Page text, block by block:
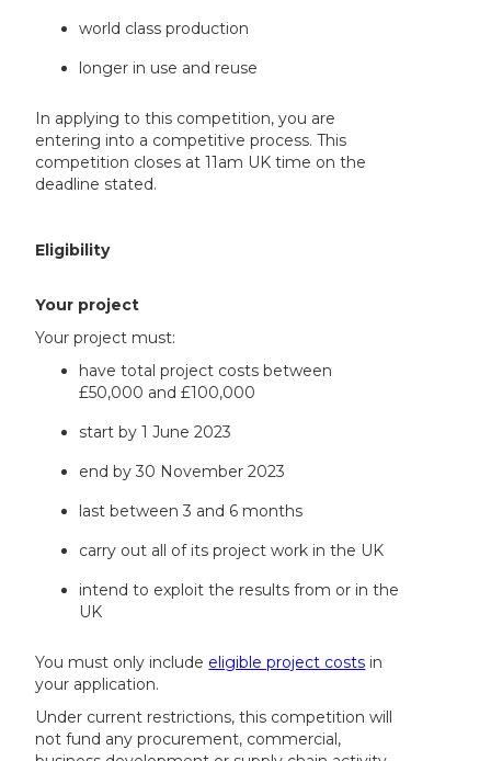
world class production
longer in use and reuse
In applying to this competition, you are
entering into a competitive process. This
competition closes at 11am UK time on the
deadline stated.
Eligibility
Your project
Your project must:
have total project costs between
£50,000 and £100,000
start by 1 June 2023
end by 30 November 2023
last between 3 and 6 months
carry out all of its project work in the UK
intend to exploit the results from or in the
UK
You must only include eligible project costs in
your application.
Under current restrictions, this competition will
not fund any procurement, commercial,